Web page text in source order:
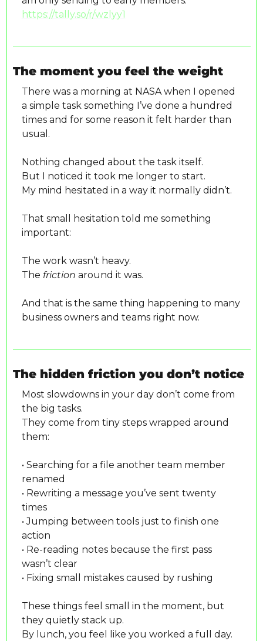
https://tally.so/r/wzlyy1
The moment you feel the weight
There was a morning at NASA when I opened
a simple task something I’ve done a hundred
times and for some reason it felt harder than
usual.
Nothing changed about the task itself.
But I noticed it took me longer to start.
My mind hesitated in a way it normally didn’t.
That small hesitation told me something
important:
The work wasn’t heavy.
The friction around it was.
And that is the same thing happening to many
business owners and teams right now.
The hidden friction you don’t notice
Most slowdowns in your day don’t come from
the big tasks.
They come from tiny steps wrapped around
them:
• Searching for a file another team member
renamed
• Rewriting a message you’ve sent twenty
times
• Jumping between tools just to finish one
action
• Re-reading notes because the first pass
wasn’t clear
• Fixing small mistakes caused by rushing
These things feel small in the moment, but
they quietly stack up.
By lunch, you feel like you worked a full day.